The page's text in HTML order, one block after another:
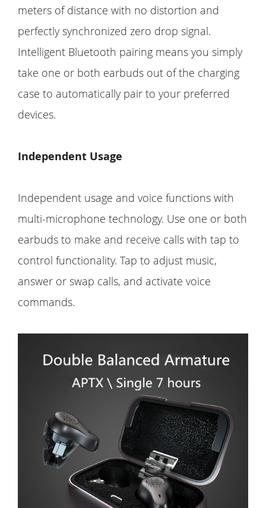
meters of distance with no distortion and
perfectly synchronized zero drop signal.
Intelligent Bluetooth pairing means you simply
take one or both earbuds out of the charging
case to automatically pair to your preferred
devices.
Independent Usage
Independent usage and voice functions with
multi-microphone technology. Use one or both
earbuds to make and receive calls with tap to
control functionality. Tap to adjust music,
answer or swap calls, and activate voice
commands.